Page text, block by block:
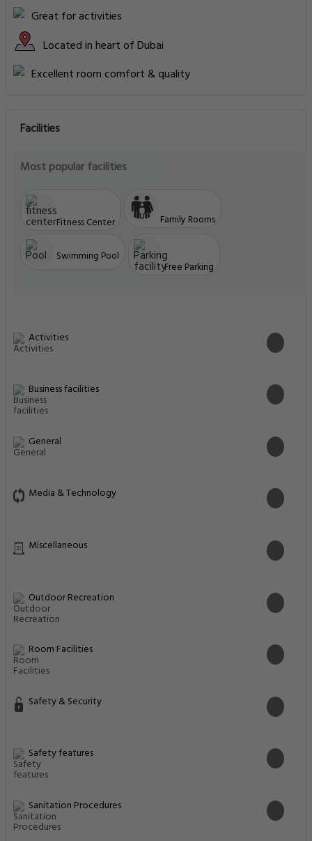
Great for activities
Located in heart of Dubai
Excellent room comfort & quality
Facilities
Most popular facilities
Fitness Center Family Rooms
Swimming Pool
Free Parking
Activities
Business facilities
General
Media & Technology
Miscellaneous
Outdoor Recreation
Room Facilities
Safety & Security
Safety features
Sanitation Procedures